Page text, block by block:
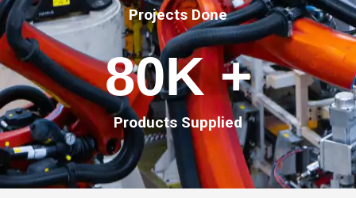
Projects Done
Products Supplied
80K +